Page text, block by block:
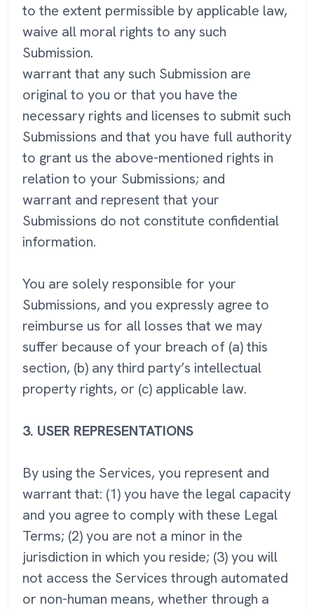
to the extent permissible by applicable law,
waive all moral rights to any such
Submission.
warrant that any such Submission are
original to you or that you have the
necessary rights and licenses to submit such
Submissions and that you have full authority
to grant us the above-mentioned rights in
relation to your Submissions; and
warrant and represent that your
Submissions do not constitute confidential
information.
You are solely responsible for your
Submissions, and you expressly agree to
reimburse us for all losses that we may
suffer because of your breach of (a) this
section, (b) any third party’s intellectual
property rights, or (c) applicable law.
3. USER REPRESENTATIONS
By using the Services, you represent and
warrant that: (1) you have the legal capacity
and you agree to comply with these Legal
Terms; (2) you are not a minor in the
jurisdiction in which you reside; (3) you will
not access the Services through automated
or non-human means, whether through a